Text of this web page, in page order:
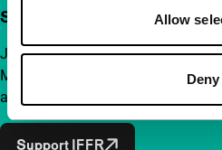
Allow
Deny
Support IFFR from €4 per
Join a group of curious and
Make independent film, new
accessible to everyone.
Support IFFR